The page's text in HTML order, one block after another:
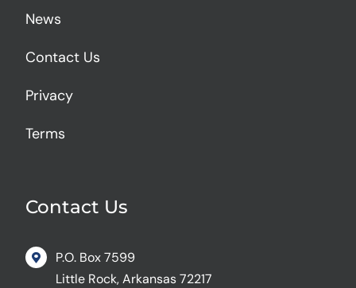
News
Contact Us
Privacy
Terms
Contact Us
P.O. Box 7599
Little Rock, Arkansas 72217